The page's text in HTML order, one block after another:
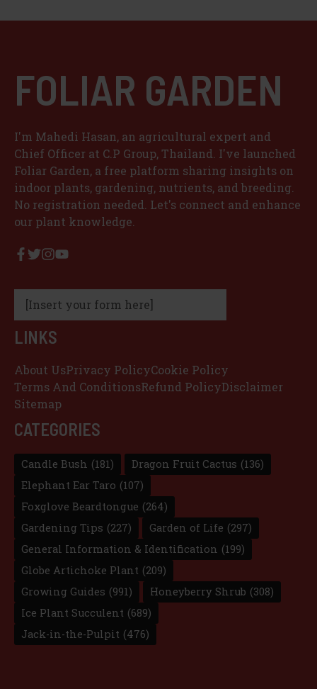
FOLIAR GARDEN
I'm Mahedi Hasan, an agricultural expert and
Chief Officer at C.P Group, Thailand. I've launched
Foliar Garden, a free platform sharing insights on
indoor plants, gardening, nutrients, and breeding.
No registration needed. Let's connect and enhance
our plant knowledge.
[Insert your form here]
LINKS
About UsPrivacy PolicyCookie Policy
Terms And ConditionsRefund PolicyDisclaimer
Sitemap
CATEGORIES
Candle Bush (181) Dragon Fruit Cactus (136)
Elephant Ear Taro (107)
Foxglove Beardtongue (264)
Gardening Tips (227) Garden of Life (297)
General Information & Identification (199)
Globe Artichoke Plant (209)
Growing Guides (991) Honeyberry Shrub (308)
Ice Plant Succulent (689)
Jack-in-the-Pulpit (476)